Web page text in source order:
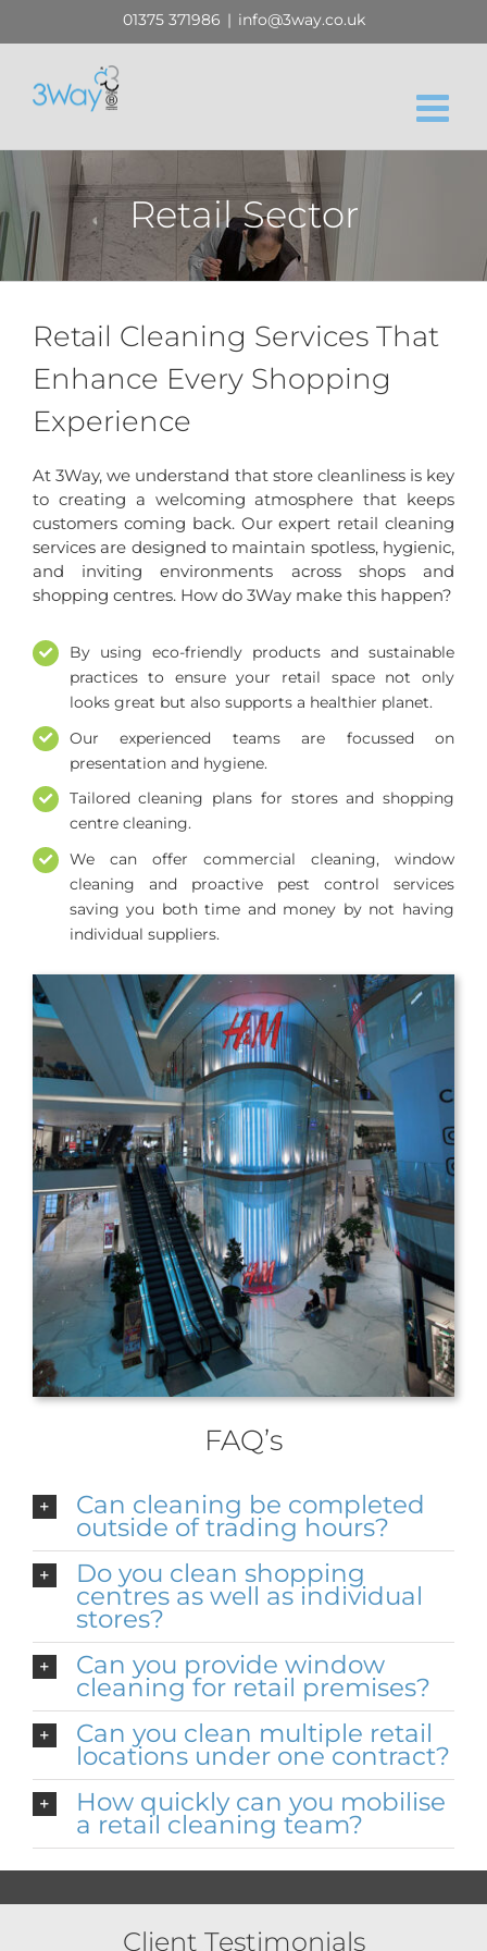
01375 371986 | info@3way.co.uk
Retail Sector
Retail Cleaning Services That
Enhance Every Shopping
Experience
At 3Way, we understand that store cleanliness is key
to creating a welcoming atmosphere that keeps
customers coming back. Our expert retail cleaning
services are designed to maintain spotless, hygienic,
and inviting environments across shops and
shopping centres. How do 3Way make this happen?
By using eco-friendly products and sustainable
practices to ensure your retail space not only
looks great but also supports a healthier planet.
Our experienced teams are focussed on
presentation and hygiene.
Tailored cleaning plans for stores and shopping
centre cleaning.
We can offer commercial cleaning, window
cleaning and proactive pest control services
saving you both time and money by not having
individual suppliers.
FAQ’s
Can cleaning be completed
outside of trading hours?
Do you clean shopping
centres as well as individual
stores?
Can you provide window
cleaning for retail premises?
Can you clean multiple retail
locations under one contract?
How quickly can you mobilise
a retail cleaning team?
Client Testimonials